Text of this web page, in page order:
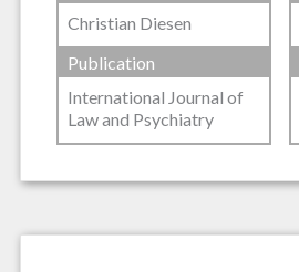
Christian Diesen
Publication
International Journal of
Law and Psychiatry